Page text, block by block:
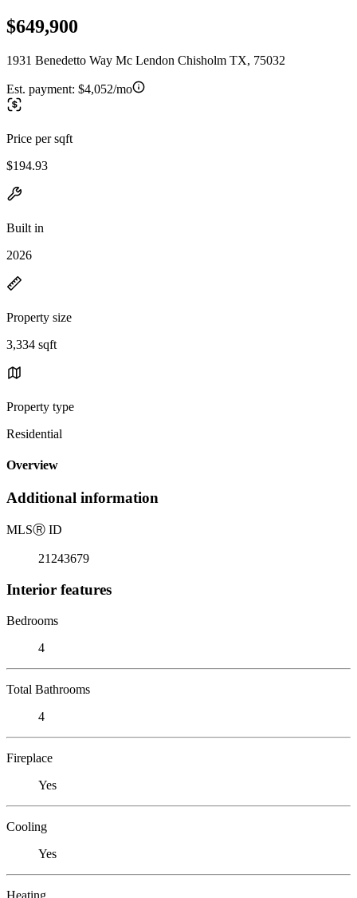
$649,900
1931 Benedetto Way Mc Lendon Chisholm TX, 75032
Est. payment: $4,052/mo
Price per sqft
$194.93
Built in
2026
Property size
3,334 sqft
Property type
Residential
Overview
Additional information
MLSⓇ ID
21243679
Interior features
Bedrooms
4
Total Bathrooms
4
Fireplace
Yes
Cooling
Yes
Heating